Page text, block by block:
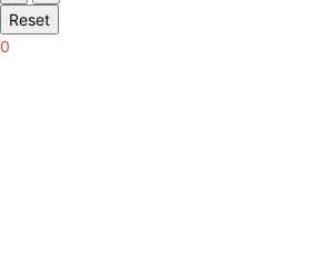
Reset
0